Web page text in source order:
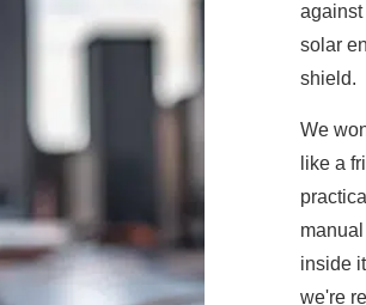
against
solar
shield.
We
like a
inside
we're